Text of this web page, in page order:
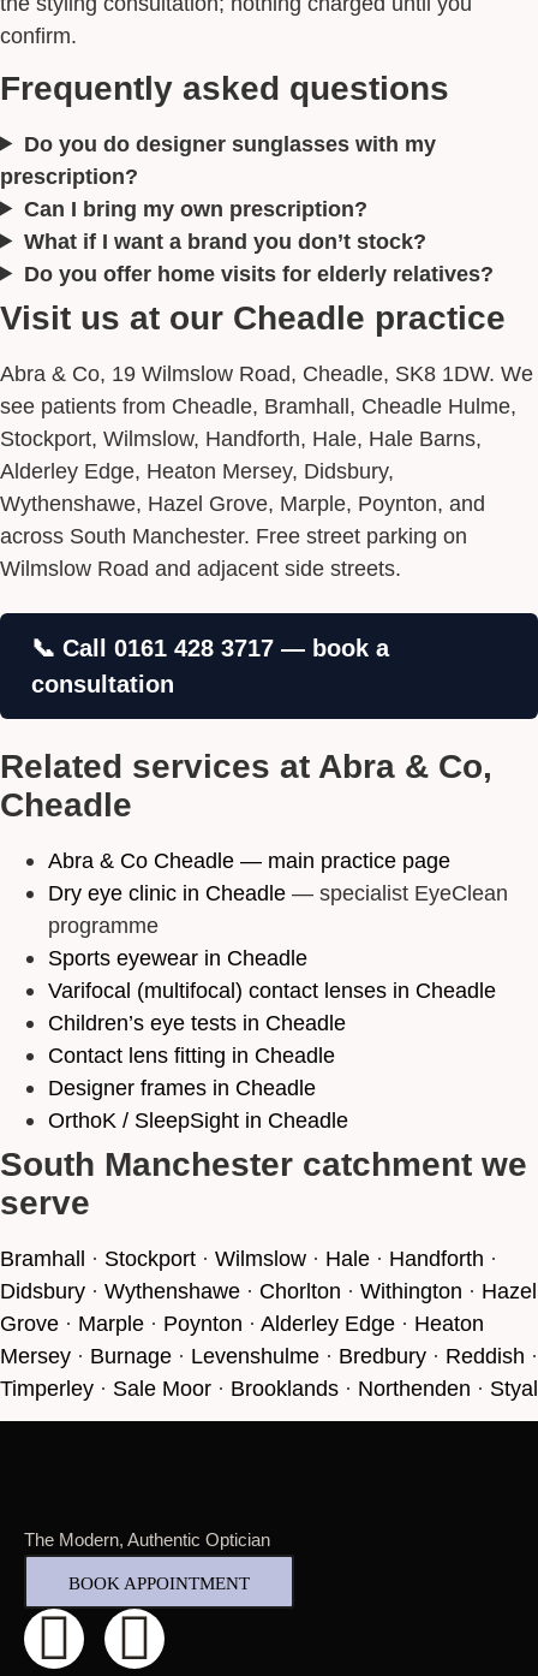
confirm.
Frequently asked questions
Do you do designer sunglasses with my
prescription?
Can I bring my own prescription?
What if I want a brand you don’t stock?
Do you offer home visits for elderly relatives?
Visit us at our Cheadle practice
Abra & Co, 19 Wilmslow Road, Cheadle, SK8 1DW. We
see patients from Cheadle, Bramhall, Cheadle Hulme,
Stockport, Wilmslow, Handforth, Hale, Hale Barns,
Alderley Edge, Heaton Mersey, Didsbury,
Wythenshawe, Hazel Grove, Marple, Poynton, and
across South Manchester. Free street parking on
Wilmslow Road and adjacent side streets.
📞 Call 0161 428 3717 — book a
consultation
Related services at Abra & Co,
Cheadle
Abra & Co Cheadle — main practice page
Dry eye clinic in Cheadle — specialist EyeClean
programme
Sports eyewear in Cheadle
Varifocal (multifocal) contact lenses in Cheadle
Children’s eye tests in Cheadle
Contact lens fitting in Cheadle
Designer frames in Cheadle
OrthoK / SleepSight in Cheadle
South Manchester catchment we
serve
Bramhall · Stockport · Wilmslow · Hale · Handforth ·
Didsbury · Wythenshawe · Chorlton · Withington · Hazel
Grove · Marple · Poynton · Alderley Edge · Heaton
Mersey · Burnage · Levenshulme · Bredbury · Reddish ·
Timperley · Sale Moor · Brooklands · Northenden · Styal
The Modern, Authentic Optician
BOOK APPOINTMENT